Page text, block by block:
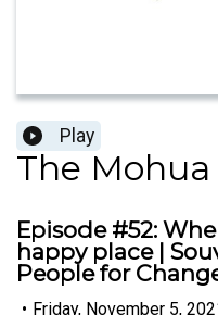
Play
The
Episode #52:
happy place |
People for
• Friday, November 5,